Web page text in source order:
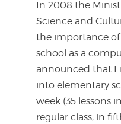
In 2008 the
Science and
the importance
school as a
announced that
into elementary
week (35 lessons
regular class, in